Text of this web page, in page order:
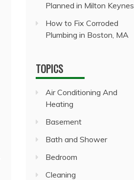
Planned in Milton Keynes
How to Fix Corroded
Plumbing in Boston, MA
TOPICS
Air Conditioning And
Heating
Basement
Bath and Shower
Bedroom
Cleaning